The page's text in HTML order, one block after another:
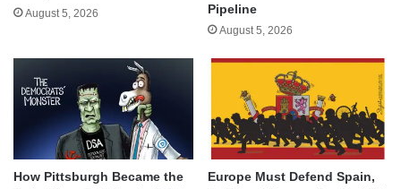
August 5, 2026
Pipeline
August 5, 2026
How Pittsburgh Became the
Europe Must Defend Spain,